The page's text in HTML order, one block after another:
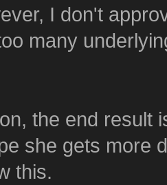
I don't
many
the end result
she gets more
this.